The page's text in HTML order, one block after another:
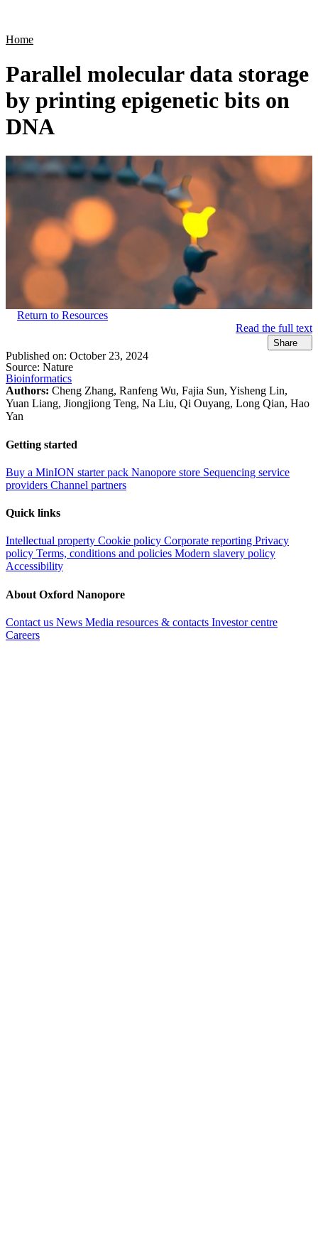
Home
Parallel molecular data storage
by printing epigenetic bits on
DNA
Return to Resources
Read the full text
Share
Published on: October 23, 2024
Source: Nature
Bioinformatics
Authors: Cheng Zhang, Ranfeng Wu, Fajia Sun, Yisheng Lin,
Yuan Liang, Jiongjiong Teng, Na Liu, Qi Ouyang, Long Qian, Hao
Yan
Getting started
Buy a MinION starter pack Nanopore store Sequencing service
providers Channel partners
Quick links
Intellectual property Cookie policy Corporate reporting Privacy
policy Terms, conditions and policies Modern slavery policy
Accessibility
About Oxford Nanopore
Contact us News Media resources & contacts Investor centre
Careers